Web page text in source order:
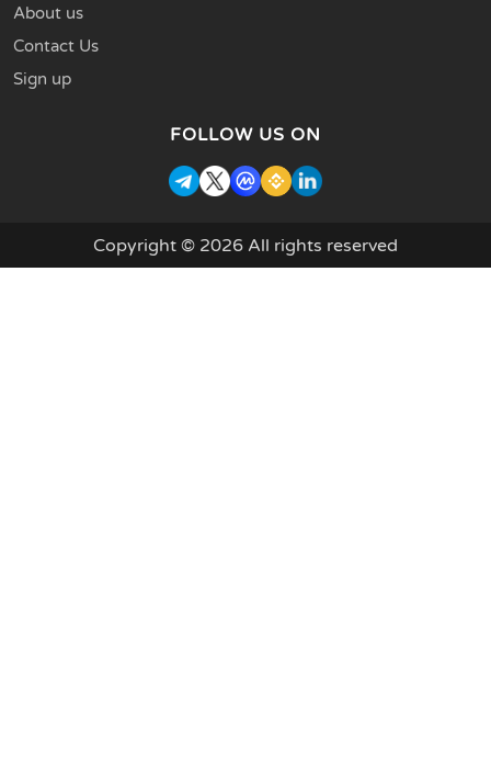
About us
Contact Us
Sign up
FOLLOW US ON
Copyright © 2026 All rights reserved